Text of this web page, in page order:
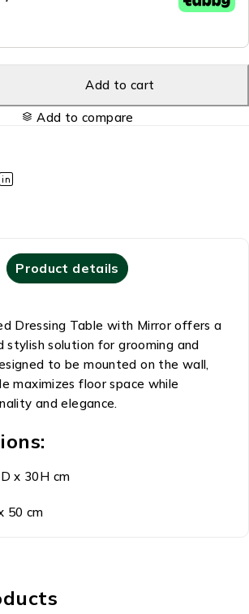
Add to cart
Add to compare
Product details
Dressing Table with Mirror offers a
stylish solution for grooming and
to be mounted on the wall,
maximizes floor space while
and elegance.
x 30H cm
50 cm